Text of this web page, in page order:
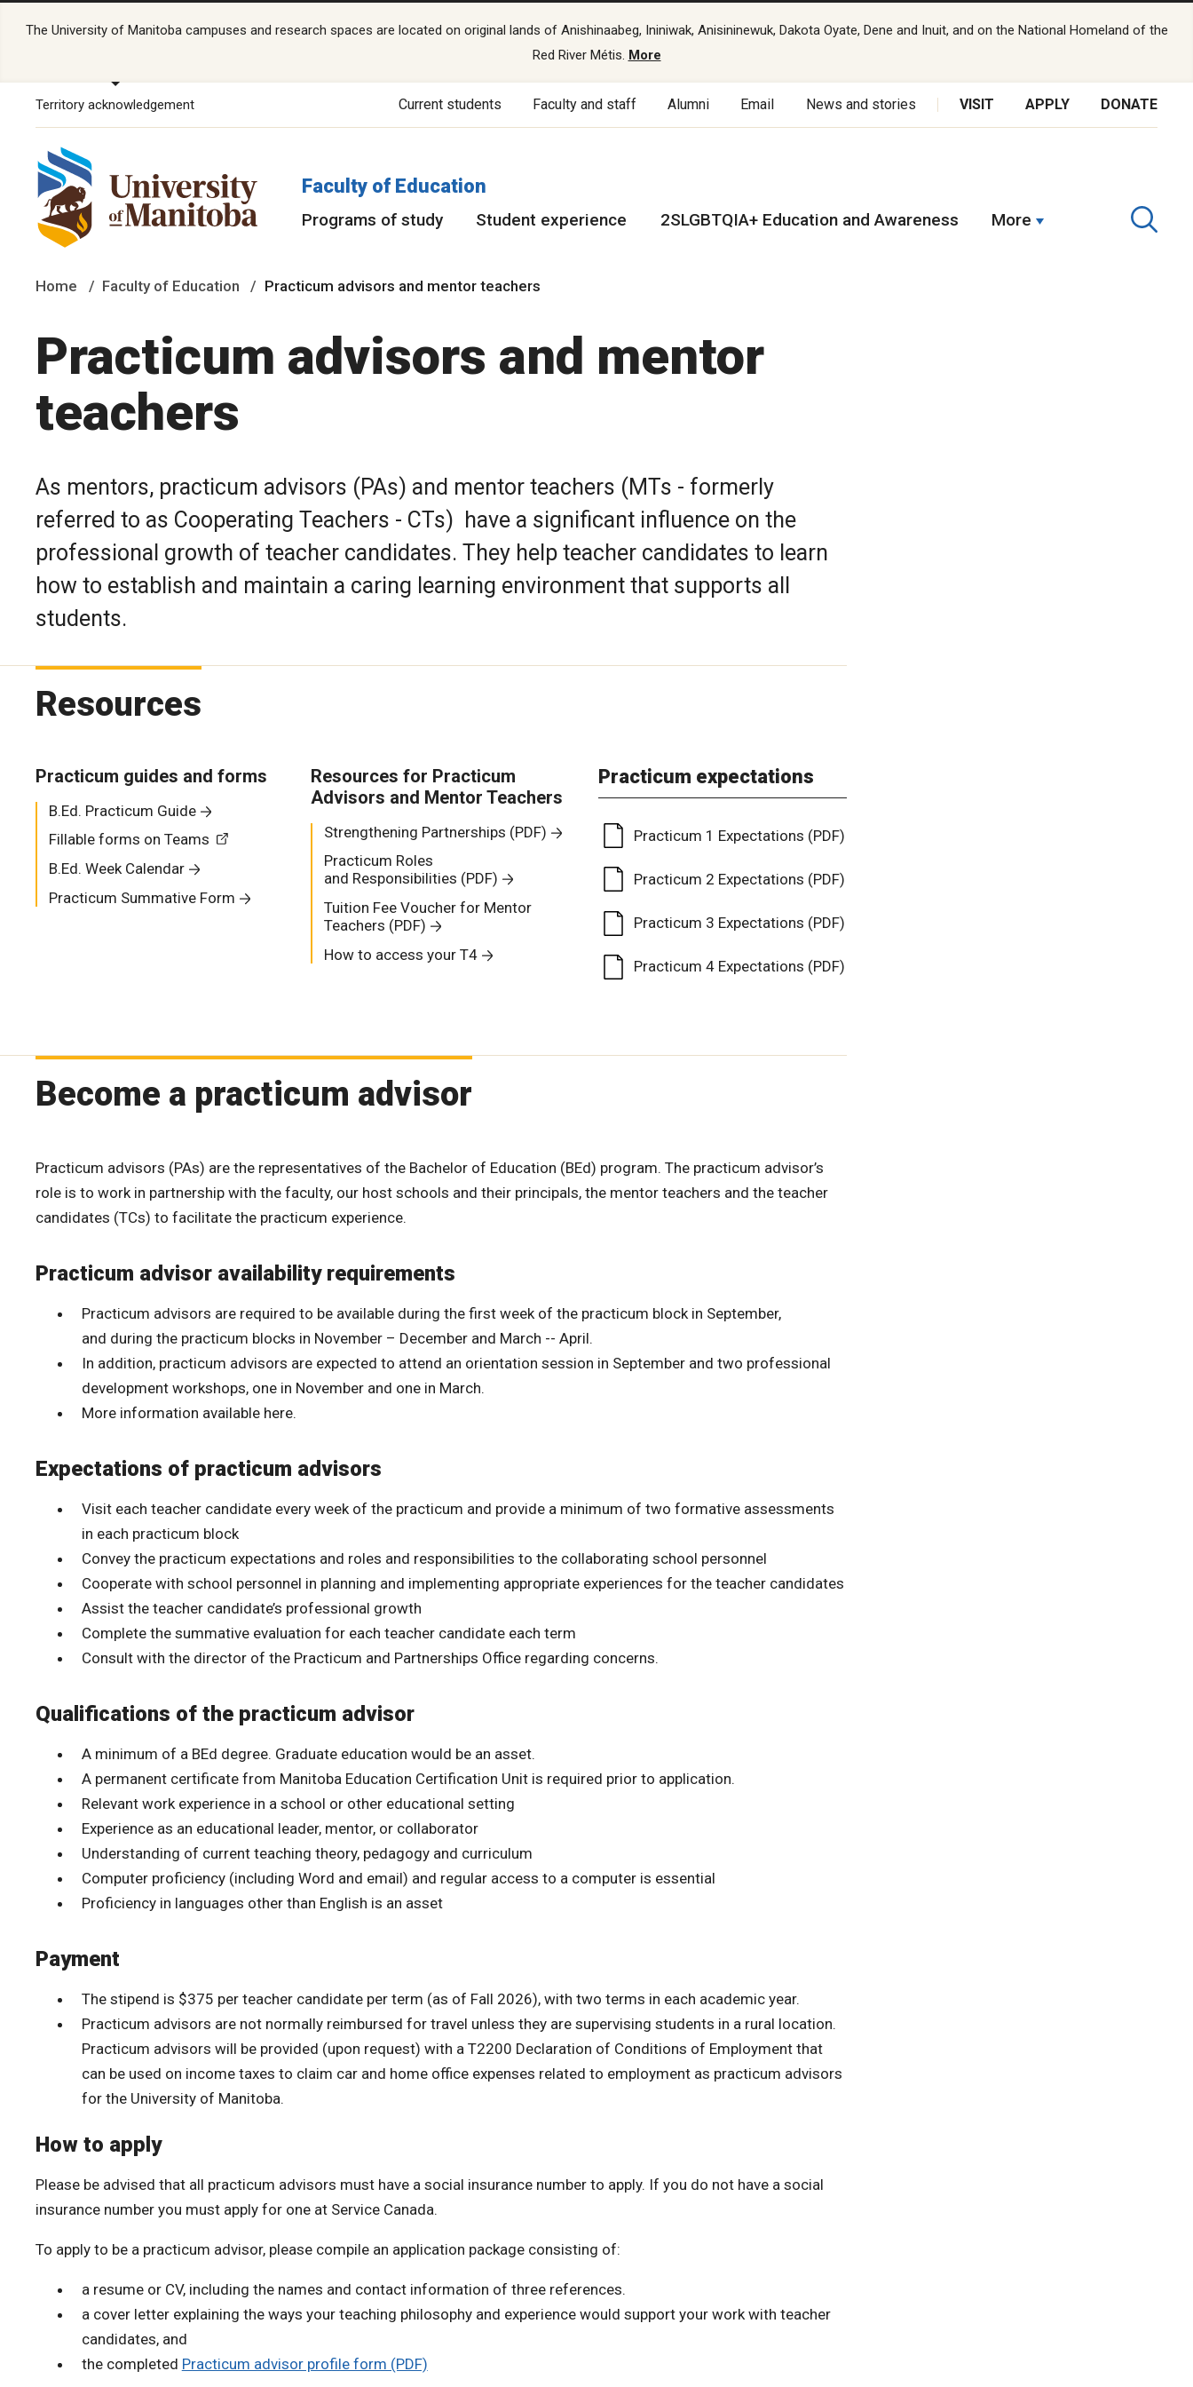
The University of Manitoba campuses and research spaces are located on original lands of Anishinaabeg, Ininiwak, Anisininewuk, Dakota Oyate, Dene and Inuit, and on the National Homeland of the
Red River Métis. More
Territory acknowledgement Current students Faculty and staff Alumni Email News and stories VISIT APPLY DONATE
Faculty of Education
Programs of study Student experience 2SLGBTQIA+ Education and Awareness More
Home Faculty of Education Practicum advisors and mentor teachers
Practicum advisors and mentor
teachers
As mentors, practicum advisors (PAs) and mentor teachers (MTs - formerly
referred to as Cooperating Teachers - CTs) have a significant influence on the
professional growth of teacher candidates. They help teacher candidates to learn
how to establish and maintain a caring learning environment that supports all
students.
Resources
Practicum guides and forms
B.Ed. Practicum Guide
Fillable forms on Teams
B.Ed. Week Calendar
Practicum Summative Form
Resources for Practicum
Advisors and Mentor Teachers
Strengthening Partnerships (PDF)
Practicum Roles
and Responsibilities (PDF)
Tuition Fee Voucher for Mentor
Teachers (PDF)
How to access your T4
Practicum expectations
Practicum 1 Expectations (PDF)
Practicum 2 Expectations (PDF)
Practicum 3 Expectations (PDF)
Practicum 4 Expectations (PDF)
Become a practicum advisor
Practicum advisors (PAs) are the representatives of the Bachelor of Education (BEd) program. The practicum advisor’s
role is to work in partnership with the faculty, our host schools and their principals, the mentor teachers and the teacher
candidates (TCs) to facilitate the practicum experience.
Practicum advisor availability requirements
Practicum advisors are required to be available during the first week of the practicum block in September,
and during the practicum blocks in November – December and March -- April.
In addition, practicum advisors are expected to attend an orientation session in September and two professional
development workshops, one in November and one in March.
More information available here.
Expectations of practicum advisors
Visit each teacher candidate every week of the practicum and provide a minimum of two formative assessments
in each practicum block
Convey the practicum expectations and roles and responsibilities to the collaborating school personnel
Cooperate with school personnel in planning and implementing appropriate experiences for the teacher candidates
Assist the teacher candidate’s professional growth
Complete the summative evaluation for each teacher candidate each term
Consult with the director of the Practicum and Partnerships Office regarding concerns.
Qualifications of the practicum advisor
A minimum of a BEd degree. Graduate education would be an asset.
A permanent certificate from Manitoba Education Certification Unit is required prior to application.
Relevant work experience in a school or other educational setting
Experience as an educational leader, mentor, or collaborator
Understanding of current teaching theory, pedagogy and curriculum
Computer proficiency (including Word and email) and regular access to a computer is essential
Proficiency in languages other than English is an asset
Payment
The stipend is $375 per teacher candidate per term (as of Fall 2026), with two terms in each academic year.
Practicum advisors are not normally reimbursed for travel unless they are supervising students in a rural location.
Practicum advisors will be provided (upon request) with a T2200 Declaration of Conditions of Employment that
can be used on income taxes to claim car and home office expenses related to employment as practicum advisors
for the University of Manitoba.
How to apply
Please be advised that all practicum advisors must have a social insurance number to apply. If you do not have a social
insurance number you must apply for one at Service Canada.
To apply to be a practicum advisor, please compile an application package consisting of:
a resume or CV, including the names and contact information of three references.
a cover letter explaining the ways your teaching philosophy and experience would support your work with teacher
candidates, and
the completed Practicum advisor profile form (PDF)